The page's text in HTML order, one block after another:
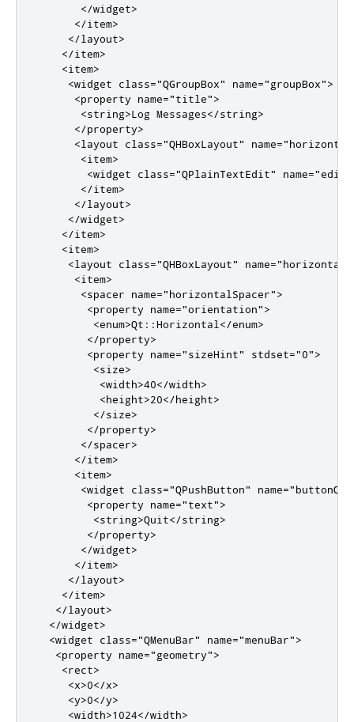
</widget>
</item>
</layout>
</item>
<item>
<widget
class="QGroupBox" name="groupBox">
<property
name="title">
<string>Log Messages</string>
</property>
<layout
class="QHBoxLayout" name=
<item>
<widget
class="QPlainTextEdit" name=
</item>
</layout>
</widget>
</item>
<item>
<layout
class="QHBoxLayout" name=
<item>
<spacer
name="horizontalSpacer">
<property
name="orientation">
<enum>Qt::Horizontal </enum>
</property>
<property
name="sizeHint" stdset="0">
<size>
<width>40</width>
<height>20</height>
</size>
</property>
</spacer>
</item>
<item>
<widget
class="QPushButton" name=
<property
name="text">
<string>Quit</string>
</property>
</widget>
</item>
</layout>
</item>
</layout>
</widget>
<widget
class="QMenuBar" name="menuBar">
<property
name="geometry">
<rect>
<x>0</x>
<y>0</y>
<width>1024</width>